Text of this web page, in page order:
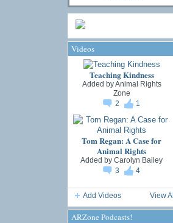
Videos
Teaching Kindness
Added byAnimal Rights
Zone
2
1
Tom Regan: A Case for
Animal Rights
Added by Carolyn Bailey
3
4
Add Videos View All
ARZone Podcasts!